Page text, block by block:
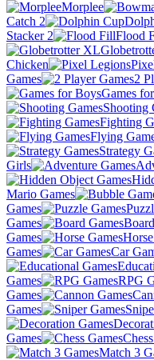
Morplee
Catch 2
Stacker 2
Flood
Chicken
Games
2
Games
Shooting
Fighting
Flying
Strategy
Girls
Mario Games
Games
Games
Games
Games
Car
Games
RPG
Games
Games
Games
Match 3